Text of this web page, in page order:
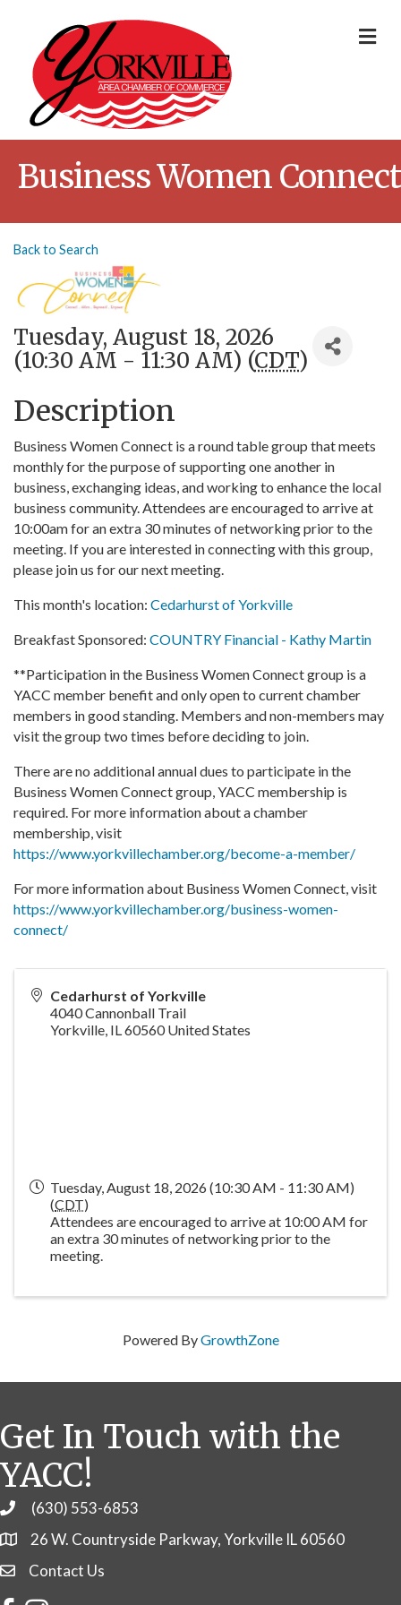
Business Women Connect
Back to Search
Tuesday, August 18, 2026
(10:30 AM - 11:30 AM) (CDT)
Description
Business Women Connect is a round table group that meets
monthly for the purpose of supporting one another in
business, exchanging ideas, and working to enhance the local
business community. Attendees are encouraged to arrive at
10:00am for an extra 30 minutes of networking prior to the
meeting. If you are interested in connecting with this group,
please join us for our next meeting.
This month's location: Cedarhurst of Yorkville
Breakfast Sponsored: COUNTRY Financial - Kathy Martin
**Participation in the Business Women Connect group is a
YACC member benefit and only open to current chamber
members in good standing. Members and non-members may
visit the group two times before deciding to join.
There are no additional annual dues to participate in the
Business Women Connect group, YACC membership is
required. For more information about a chamber
membership, visit
https://www.yorkvillechamber.org/become-a-member/
For more information about Business Women Connect, visit
https://www.yorkvillechamber.org/business-women-
connect/
Cedarhurst of Yorkville
4040 Cannonball Trail
Yorkville, IL60560 United States
Tuesday, August 18, 2026 (10:30 AM - 11:30 AM)
(CDT)
Attendees are encouraged to arrive at 10:00 AM for
an extra 30 minutes of networking prior to the
meeting.
Powered ByGrowthZone
Get In Touch with the
YACC!
Phone(630) 553-6853
26 W. Countryside Parkway, Yorkville IL 60560
Contact Us
Contact Us